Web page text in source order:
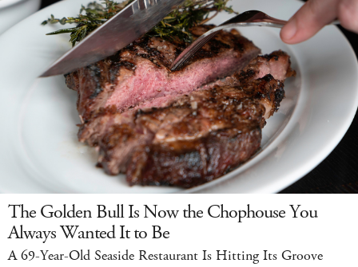
The Golden Bull Is Now the Chophouse You
Always Wanted It to Be
A 69-Year-Old Seaside Restaurant Is Hitting Its Groove